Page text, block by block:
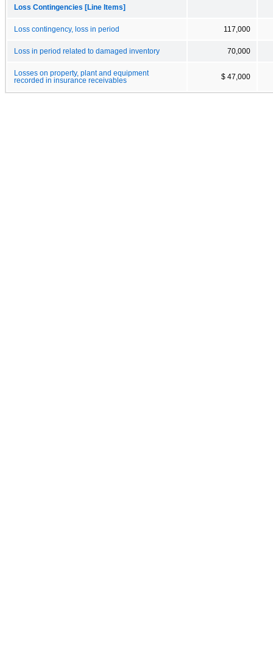
Loss Contingencies [Line Items]
Loss contingency, loss in period 117,000
Loss in period related to damaged inventory 70,000
Losses on property, plant and equipment
recorded in insurance receivables
$ 47,000